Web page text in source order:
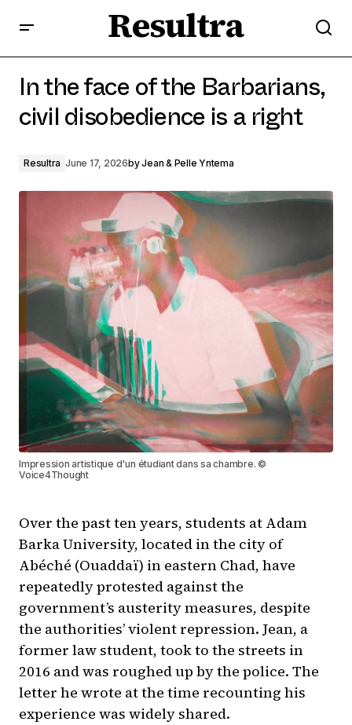
Resultra
right
In the face of the Barbarians,
civil disobedience is a right
Resultra June 17, 2026byJean & Pelle Yntema
Impression artistique d'un étudiant dans sa chambre. ©
Voice4Thought
Over the past ten years, students at Adam
Barka University, located in the city of
Abéché (Ouaddaï) in eastern Chad, have
repeatedly protested against the
government’s austerity measures, despite
the authorities’ violent repression. Jean, a
former law student, took to the streets in
2016 and was roughed up by the police. The
letter he wrote at the time recounting his
experience was widely shared.